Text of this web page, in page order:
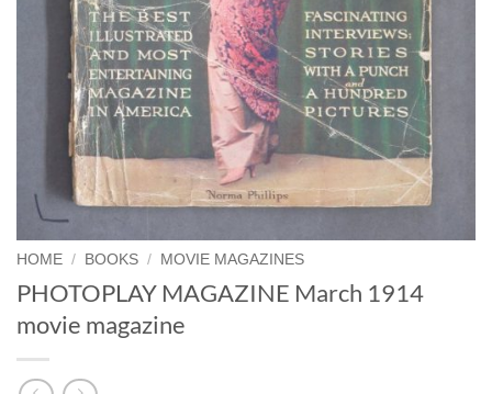
HOME / BOOKS / MOVIE MAGAZINES
PHOTOPLAY MAGAZINE March 1914
movie magazine